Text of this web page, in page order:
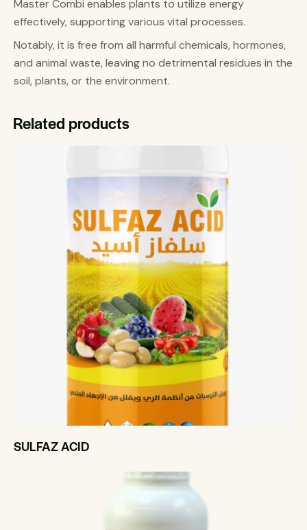
Master Combi enables plants to utilize energy
effectively, supporting various vital processes.
Notably, it is free from all harmful chemicals, hormones,
and animal waste, leaving no detrimental residues in the
soil, plants, or the environment.
Related products
SULFAZ ACID